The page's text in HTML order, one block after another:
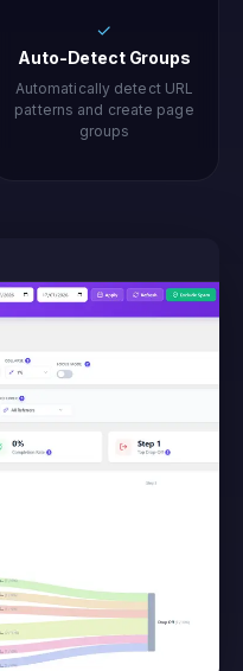
✓
Auto-Detect Groups
Automatically detect URL
patterns and create page
groups